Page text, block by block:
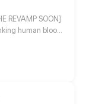
REVAMP SOON]
human blood
hand, Luca is
just dumb." -
I should be